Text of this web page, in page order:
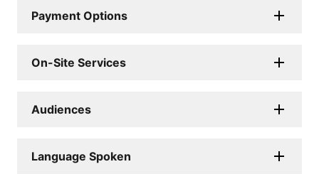
Payment Options
On-Site Services
Audiences
Language Spoken